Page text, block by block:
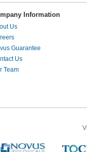
Information
Us
Guarantee
Us
Team